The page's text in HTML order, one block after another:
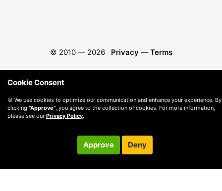
© 2010 — 2026 Privacy — Terms
Cookie Consent
🍪 We use cookies to optimize our communication and enhance your experience. By
clicking "Approve", you agree to the collection of cookies. For more information,
please see our Privacy Policy.
Approve Deny